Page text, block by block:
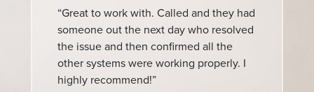
“Great to work with. Called and they had
someone out the next day who resolved
the issue and then confirmed all the
other systems were working properly. I
highly recommend!”